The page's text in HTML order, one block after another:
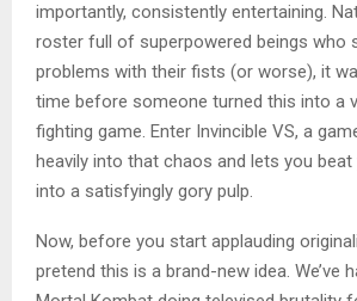
importantly, consistently entertaining.
roster full of superpowered beings who
problems with their fists (or worse), it
time before someone turned this into a
fighting game. Enter Invincible VS, a
heavily into that chaos and lets you
into a satisfyingly gory pulp.
Now, before you start applauding
pretend this is a brand-new idea. We’ve